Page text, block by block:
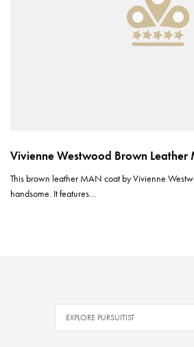
Vivienne Westwood Brown Leather
This brown leather MAN coat by Vivienne
handsome. It features…